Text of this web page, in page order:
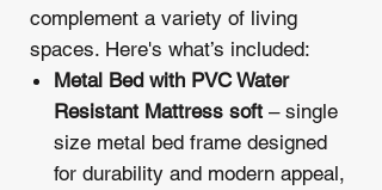
complement a variety of living
spaces. Here's what’s included:
Metal Bed with PVC Water
Resistant Mattress soft – single
size metal bed frame designed
for durability and modern appeal,